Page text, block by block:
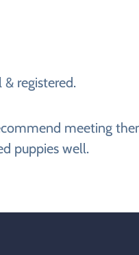
registered.
meeting
puppies well.